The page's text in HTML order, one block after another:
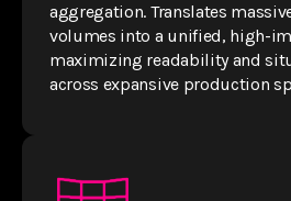
aggregation. Translates
volumes into a unified, high-
maximizing readability and
across expansive production